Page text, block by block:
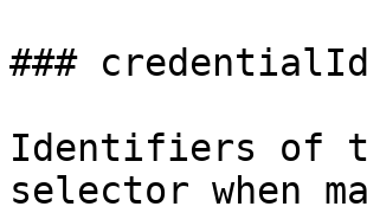
###
Identifiers of
selector when